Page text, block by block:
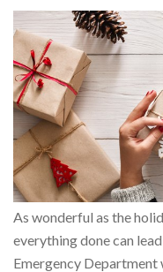
As wonderful as the
everything done can
Emergency Department